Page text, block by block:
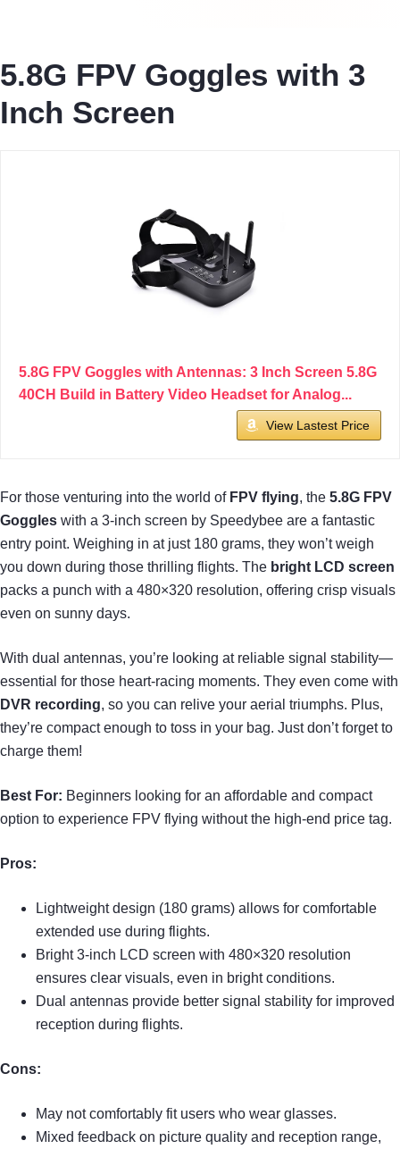
5.8G FPV Goggles with 3
Inch Screen
5.8G FPV Goggles with Antennas: 3 Inch Screen 5.8G
40CH Build in Battery Video Headset for Analog...
View Lastest Price
For those venturing into the world of FPV flying, the 5.8G FPV
Goggles with a 3-inch screen by Speedybee are a fantastic
entry point. Weighing in at just 180 grams, they won’t weigh
you down during those thrilling flights. The bright LCD screen
packs a punch with a 480×320 resolution, offering crisp visuals
even on sunny days.
With dual antennas, you’re looking at reliable signal stability—
essential for those heart-racing moments. They even come with
DVR recording, so you can relive your aerial triumphs. Plus,
they’re compact enough to toss in your bag. Just don’t forget to
charge them!
Best For: Beginners looking for an affordable and compact
option to experience FPV flying without the high-end price tag.
Pros:
Lightweight design (180 grams) allows for comfortable
extended use during flights.
Bright 3-inch LCD screen with 480×320 resolution
ensures clear visuals, even in bright conditions.
Dual antennas provide better signal stability for improved
reception during flights.
Cons:
May not comfortably fit users who wear glasses.
Mixed feedback on picture quality and reception range,